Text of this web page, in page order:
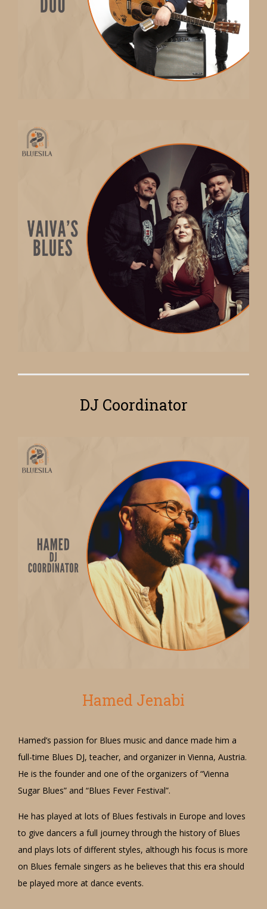
DJ Coordinator
Hamed Jenabi
Hamed’s passion for Blues music and dance made him a
full-time Blues DJ, teacher, and organizer in Vienna, Austria.
He is the founder and one of the organizers of “Vienna
Sugar Blues” and “Blues Fever Festival”.
He has played at lots of Blues festivals in Europe and loves
to give dancers a full journey through the history of Blues
and plays lots of different styles, although his focus is more
on Blues female singers as he believes that this era should
be played more at dance events.